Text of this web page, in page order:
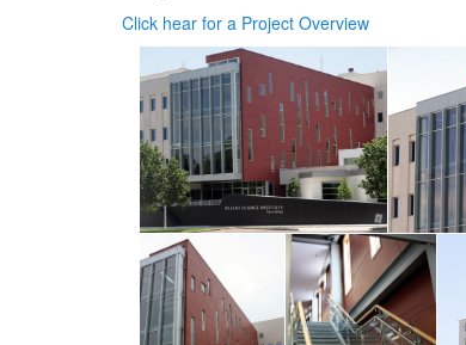
Click hear for a Project Overview